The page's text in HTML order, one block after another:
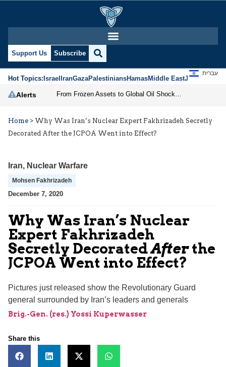
Support Us Subscribe
Hot Topics:IsraelIranGazaPalestiniansHamasMiddle EastJews
עברית
Alerts
Home > Why Was Iran’s Nuclear Expert Fakhrizadeh Secretly
Decorated After the JCPOA Went into Effect?
Iran, Nuclear Warfare
Mohsen Fakhrizadeh
December 7, 2020
Why Was Iran’s Nuclear
Expert Fakhrizadeh
Secretly DecoratedAfterthe
JCPOA Went into Effect?
Pictures just released show the Revolutionary Guard
general surrounded by Iran’s leaders and generals
Brig.-Gen. (res.) Yossi Kuperwasser
Share this